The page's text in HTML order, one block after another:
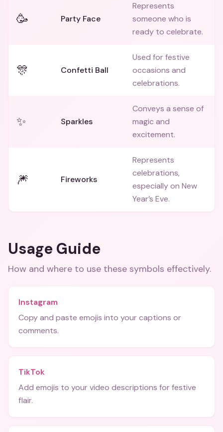
🥳 Party Face
Represents
someone who is
ready to celebrate.
🎊 Confetti Ball
Used for festive
occasions and
celebrations.
✨ Sparkles
Conveys a sense of
magic and
excitement.
🎆 Fireworks
Represents
celebrations,
especially on New
Year’s Eve.
Usage Guide
How and where to use these symbols effectively.
Instagram
Copy and paste emojis into your captions or
comments.
TikTok
Add emojis to your video descriptions for festive
flair.